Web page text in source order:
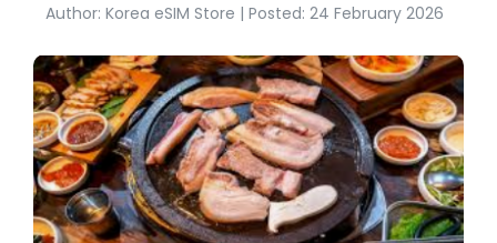
Author: Korea eSIM Store | Posted: 24 February 2026